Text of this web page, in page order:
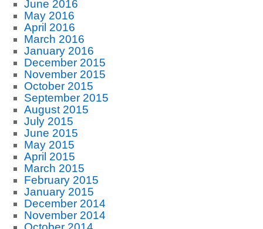
June 2016
May 2016
April 2016
March 2016
January 2016
December 2015
November 2015
October 2015
September 2015
August 2015
July 2015
June 2015
May 2015
April 2015
March 2015
February 2015
January 2015
December 2014
November 2014